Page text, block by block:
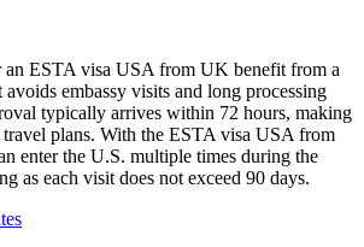
an ESTA visa USA from UK benefit from a
embassy visits and long processing
typically arrives within 72 hours, making
plans. With the ESTA visa USA from
enter the U.S. multiple times during the
as each visit does not exceed 90 days.